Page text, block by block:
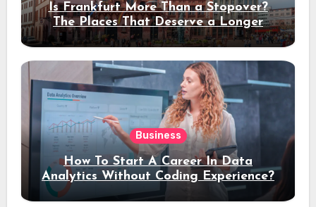
Is Frankfurt More Than a Stopover?
The Places That Deserve a Longer
Stay
Business
How To Start A Career In Data
Analytics Without Coding Experience?